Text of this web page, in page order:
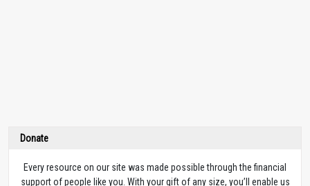
Donate
Every resource on our site was made possible through the financial
support of people like you. With your gift of any size, you’ll enable us